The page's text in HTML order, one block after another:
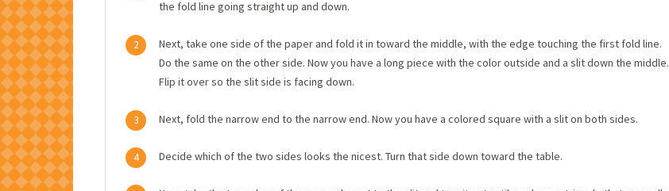
the fold line going straight up and down.
2
Next, take one side of the paper and fold it in toward the middle, with the edge touching the first fold line.
Do the same on the other side. Now you have a long piece with the color outside and a slit down the middle.
Flip it over so the slit side is facing down.
3 Next, fold the narrow end to the narrow end. Now you have a colored square with a slit on both sides.
4 Decide which of the two sides looks the nicest. Turn that side down toward the table.